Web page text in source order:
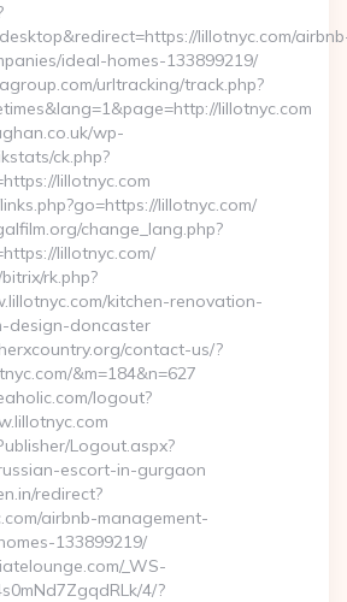
lillotnyc.com/
ideal-homes-133899219/
urltracking/track.php?
lillotnyc.com
wp-
ck.php?
lillotnyc.com
lillotnyc.com/
change_lang.php?
lillotnyc.com/
rk.php?
kitchen-renovation-
design-doncaster
contact-us/?
&m=184&n=627
logout?
Logout.aspx?
escort-in-gurgaon
redirect?
airbnb-management-
133899219/
_WS-
4/?